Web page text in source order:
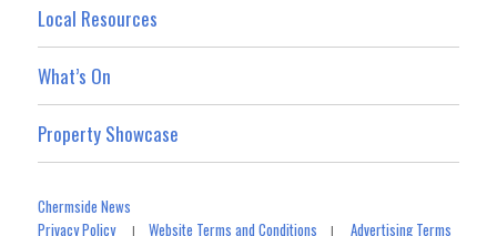
Local Resources
What’s On
Property Showcase
Chermside News
Privacy Policy|Website Terms and Conditions |Advertising Terms